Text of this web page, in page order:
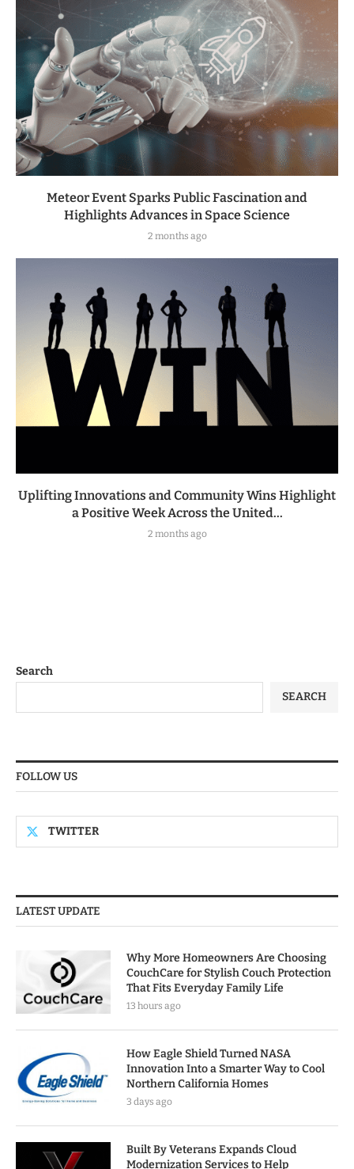
Meteor Event Sparks Public Fascination and
Highlights Advances in Space Science
2 months ago
Uplifting Innovations and Community Wins Highlight
a Positive Week Across the United...
2 months ago
Search
SEARCH
FOLLOW US
TWITTER
LATEST UPDATE
Why More Homeowners Are Choosing
CouchCare for Stylish Couch Protection
That Fits Everyday Family Life
13 hours ago
How Eagle Shield Turned NASA
Innovation Into a Smarter Way to Cool
Northern California Homes
3 days ago
Built By Veterans Expands Cloud
Modernization Services to Help